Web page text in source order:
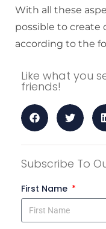
With all these
possible to
according to the
Like what you
friends!
Subscribe To
First Name